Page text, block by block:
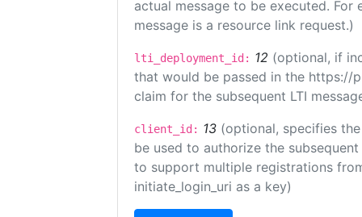
actual message to be executed.
message is a resource link request.)
lti_deployment_id: 12 (optional, if
that would be passed in the https://
claim for the subsequent LTI
client_id: 13 (optional, specifies
be used to authorize the
to support multiple registrations
initiate_login_uri as a key)